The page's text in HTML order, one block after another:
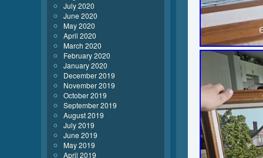
July 2020
June 2020
May 2020
April 2020
March 2020
February 2020
January 2020
December 2019
November 2019
October 2019
September 2019
August 2019
July 2019
June 2019
May 2019
April 2019